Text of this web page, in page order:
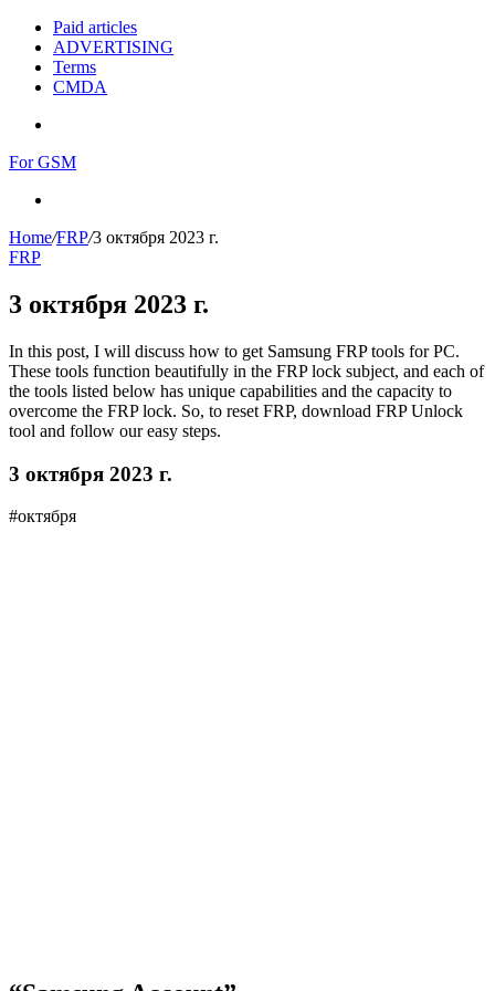
Paid articles
ADVERTISING
Terms
CMDA
For GSM
Home/FRP/3 октября 2023 г.
FRP
3 октября 2023 г.
In this post, I will discuss how to get Samsung FRP tools for PC.
These tools function beautifully in the FRP lock subject, and each of
the tools listed below has unique capabilities and the capacity to
overcome the FRP lock. So, to reset FRP, download FRP Unlock
tool and follow our easy steps.
3 октября 2023 г.
#октября